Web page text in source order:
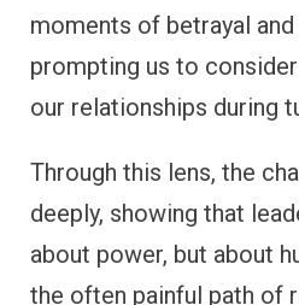
moments of betrayal
prompting us to
our relationships during
Through this lens, the
deeply, showing that
about power, but about
the often painful path of